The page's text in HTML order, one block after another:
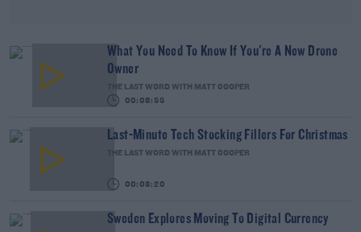
What You Need To Know If You're A New Drone
Owner
THE LAST WORD WITH MATT COOPER
00:08:55
Last-Minute Tech Stocking Fillers For Christmas
THE LAST WORD WITH MATT COOPER
00:08:20
Sweden Explores Moving To Digital Currency